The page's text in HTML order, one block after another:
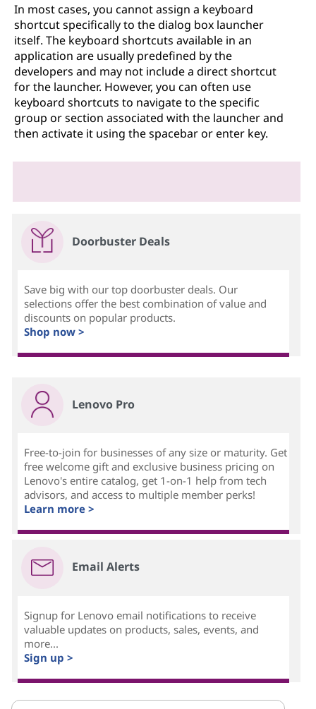
In most cases, you cannot assign a keyboard
shortcut specifically to the dialog box launcher
itself. The keyboard shortcuts available in an
application are usually predefined by the
developers and may not include a direct shortcut
for the launcher. However, you can often use
keyboard shortcuts to navigate to the specific
group or section associated with the launcher and
then activate it using the spacebar or enter key.
Doorbuster Deals
Save big with our top doorbuster deals. Our
selections offer the best combination of value and
discounts on popular products.
Shop now >
Lenovo Pro
Free-to-join for businesses of any size or maturity. Get
free welcome gift and exclusive business pricing on
Lenovo's entire catalog, get 1-on-1 help from tech
advisors, and access to multiple member perks!
Learn more >
Email Alerts
Signup for Lenovo email notifications to receive
valuable updates on products, sales, events, and
more...
Sign up >